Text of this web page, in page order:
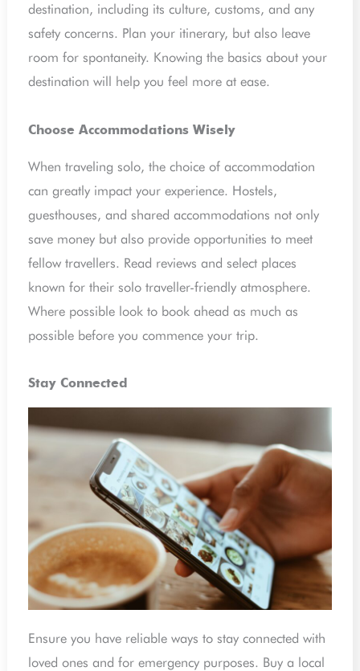
destination, including its culture, customs, and any
safety concerns. Plan your itinerary, but also leave
room for spontaneity. Knowing the basics about your
destination will help you feel more at ease.
Choose Accommodations Wisely
When traveling solo, the choice of accommodation
can greatly impact your experience. Hostels,
guesthouses, and shared accommodations not only
save money but also provide opportunities to meet
fellow travellers. Read reviews and select places
known for their solo traveller-friendly atmosphere.
Where possible look to book ahead as much as
possible before you commence your trip.
Stay Connected
Ensure you have reliable ways to stay connected with
loved ones and for emergency purposes. Buy a local